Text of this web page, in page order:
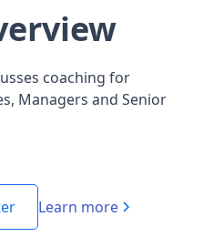
coaching for
Managers and Senior
Learn more